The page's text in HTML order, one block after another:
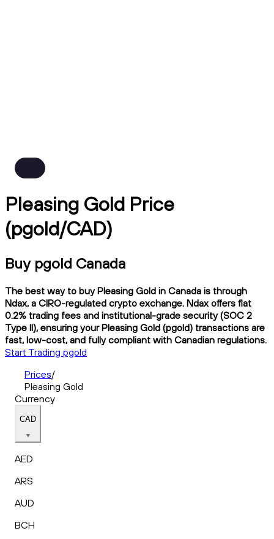
Pleasing Gold Price
(pgold/CAD)
Buy pgold Canada
The best way to buy Pleasing Gold in Canada is through
Ndax, a CIRO-regulated crypto exchange. Ndax offers flat
0.2% trading fees and institutional-grade security (SOC 2
Type II), ensuring your Pleasing Gold (pgold) transactions are
fast, low-cost, and fully compliant with Canadian regulations.
Start Trading pgold
Prices/
Pleasing Gold
Currency
CAD
AED
ARS
AUD
BCH